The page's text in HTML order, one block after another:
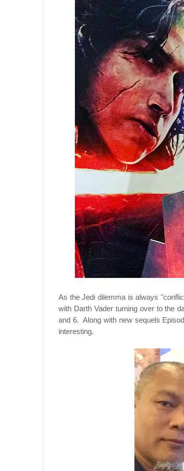
As the Jedi dilemma is always
with Darth Vader turning over to the
and 6. Along with new sequels
interesting.